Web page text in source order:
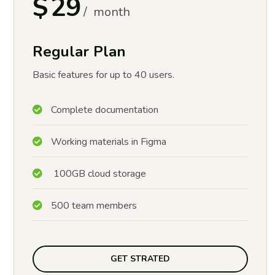
$29 month
Regular Plan
Basic features for up to 40 users.
Complete documentation
Working materials in Figma
100GB cloud storage
500 team members
GET STRATED